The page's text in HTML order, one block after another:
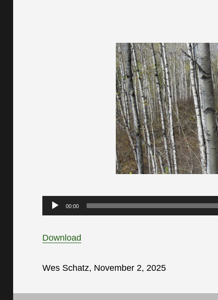
Audio
Player
00:00
Download
Wes Schatz, November 2, 2025